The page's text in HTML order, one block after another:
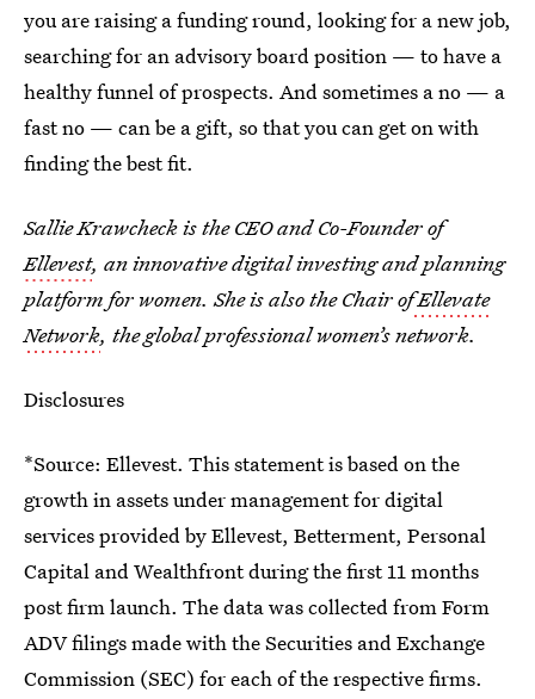
you are raising a funding round, looking for a new job,
searching for an advisory board position — to have a
healthy funnel of prospects. And sometimes a no — a
fast no — can be a gift, so that you can get on with
finding the best fit.
Sallie Krawcheck is the CEO and Co-Founder of
Ellevest, an innovative digital investing and planning
platform for women. She is also the Chair ofEllevate
Network, the global professional women’s network.
Disclosures
*Source: Ellevest. This statement is based on the
growth in assets under management for digital
services provided by Ellevest, Betterment, Personal
Capital and Wealthfront during the first 11 months
post firm launch. The data was collected from Form
ADV filings made with the Securities and Exchange
Commission (SEC) for each of the respective firms.